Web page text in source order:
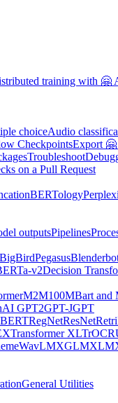
training with 🤗
choiceAudio
CheckpointsExport 🤗
Troubleshoot
on a Pull Request
BERTology
outputsPipelines
BigBirdPegasus
v2Decision
M2M100MBart and
GPT2GPT-JGPT
RegNetResNet
Transformer XLTrOCR
WavLMXGLMXLM
General Utilities